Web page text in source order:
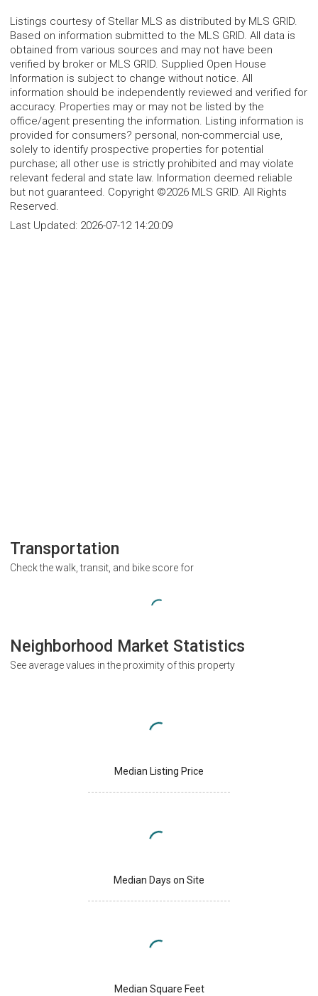
Listings courtesy of Stellar MLS as distributed by MLS GRID.
Based on information submitted to the MLS GRID. All data is
obtained from various sources and may not have been
verified by broker or MLS GRID. Supplied Open House
Information is subject to change without notice. All
information should be independently reviewed and verified for
accuracy. Properties may or may not be listed by the
office/agent presenting the information. Listing information is
provided for consumers? personal, non-commercial use,
solely to identify prospective properties for potential
purchase; all other use is strictly prohibited and may violate
relevant federal and state law. Information deemed reliable
but not guaranteed. Copyright ©2026 MLS GRID. All Rights
Reserved.
Last Updated: 2026-07-12 14:20:09
Transportation
Check the walk, transit, and bike score for
Neighborhood Market Statistics
See average values in the proximity of this property
Median Listing Price
Median Days on Site
Median Square Feet